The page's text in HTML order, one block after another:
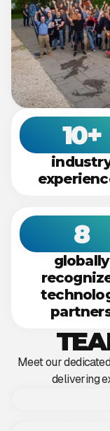
10+
8​
globally
Meet our
delivering